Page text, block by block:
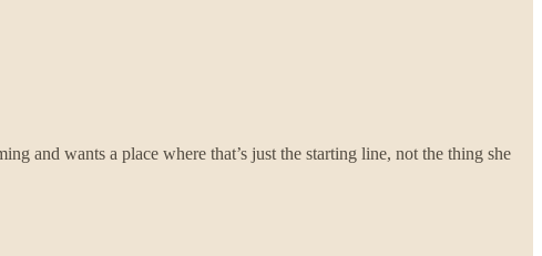
and wants a place where that’s just the starting line, not the thing she